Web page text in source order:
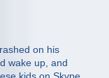
on his
wake up, and